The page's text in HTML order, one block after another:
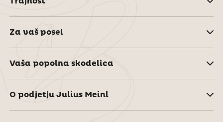
Za vaš posel
Vaša popolna skodelica
O podjetju Julius Meinl